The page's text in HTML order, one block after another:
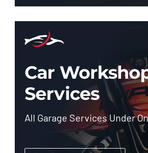
Car
Services
All Garage Services Under